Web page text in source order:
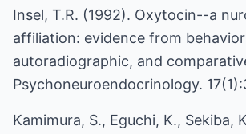
Insel, T.R. (1992). Oxytocin--a
affiliation: evidence from
autoradiographic, and
Psychoneuroendocrinology.
Kamimura, S., Eguchi, K., Sekiba,